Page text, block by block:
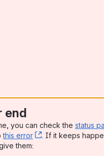
end
you can check the status
this error , (opens new
. If it keeps
new window)
them: